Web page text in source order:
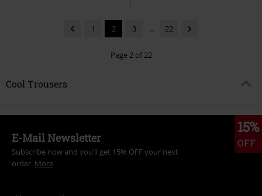
1 2 3 ... 22
Page 2 of 22
Cool Trousers
15%
OFF
E-Mail Newsletter
Subscribe now and you’ll get 15% OFF your next
order. More